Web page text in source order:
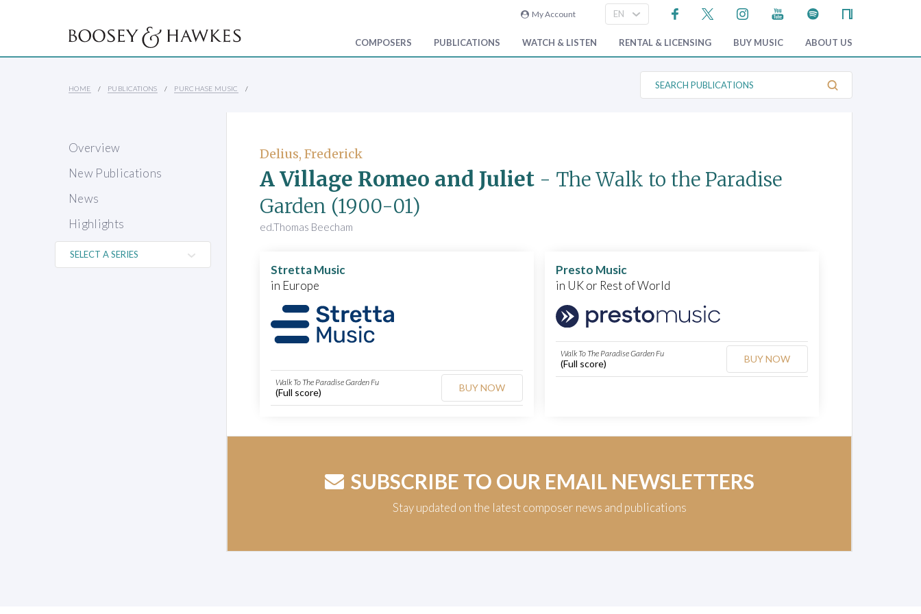
My Account
COMPOSERS PUBLICATIONS WATCH & LISTEN RENTAL & LICENSING BUY MUSIC ABOUT US
HOME PUBLICATIONS PURCHASE MUSIC
S
a
l
i
Overview
New Publications
News
Highlights
Delius, Frederick
A Village Romeo and Juliet - The Walk to the Paradise
Garden (1900-01)
ed.Thomas Beecham
Stretta Music
in Europe
Walk To The Paradise Garden Fu
(Full score) BUY NOW
Presto Music
in UK or Rest of World
Walk To The Paradise Garden Fu
(Full score) BUY NOW
SUBSCRIBE TO OUR EMAIL NEWSLETTERS
Stay updated on the latest composer news and publications